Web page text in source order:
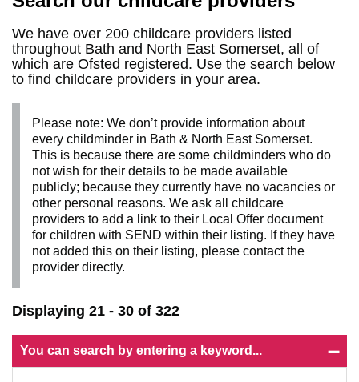
We have over 200 childcare providers listed
throughout Bath and North East Somerset, all of
which are Ofsted registered. Use the search below
to find childcare providers in your area.
Please note: We don’t provide information about
every childminder in Bath & North East Somerset.
This is because there are some childminders who do
not wish for their details to be made available
publicly; because they currently have no vacancies or
other personal reasons. We ask all childcare
providers to add a link to their Local Offer document
for children with SEND within their listing. If they have
not added this on their listing, please contact the
provider directly.
Displaying 21 - 30 of 322
You can search by entering a keyword...